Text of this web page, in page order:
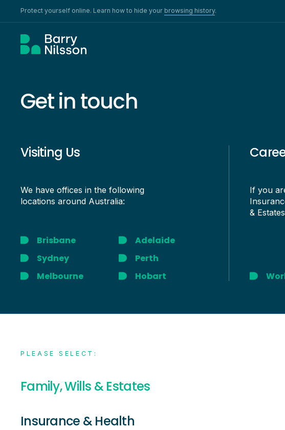
Protect yourself online. Learn how to hide your browsing history.
Get in touch
Visiting Us
We have offices in the following
locations around Australia:
Brisbane
Adelaide
Sydney
Perth
Melbourne
Hobart
If you
&
PLEASE SELECT:
Family, Wills & Estates
Insurance & Health